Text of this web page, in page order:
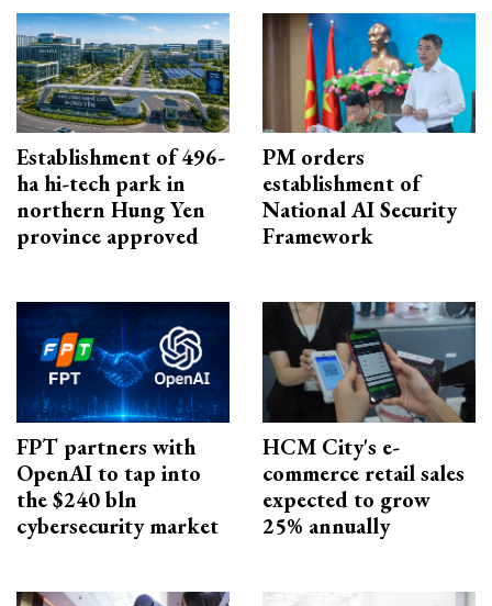
Establishment of 496-
ha hi-tech park in
northern Hung Yen
province approved
PM orders
establishment of
National AI Security
Framework
FPT partners with
OpenAI to tap into
the $240 bln
cybersecurity market
HCM City's e-
commerce retail sales
expected to grow
25% annually